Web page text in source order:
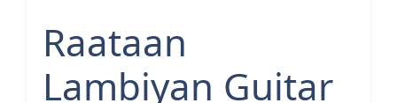
Raataan
Lambiyan Guitar